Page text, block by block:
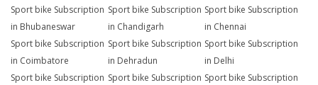
Sport bike Subscription
in Bhubaneswar
Sport bike Subscription
in Chandigarh
Sport bike Subscription
in Chennai
Sport bike Subscription
in Coimbatore
Sport bike Subscription
in Dehradun
Sport bike Subscription
in Delhi
Sport bike Subscription Sport bike Subscription Sport bike Subscription